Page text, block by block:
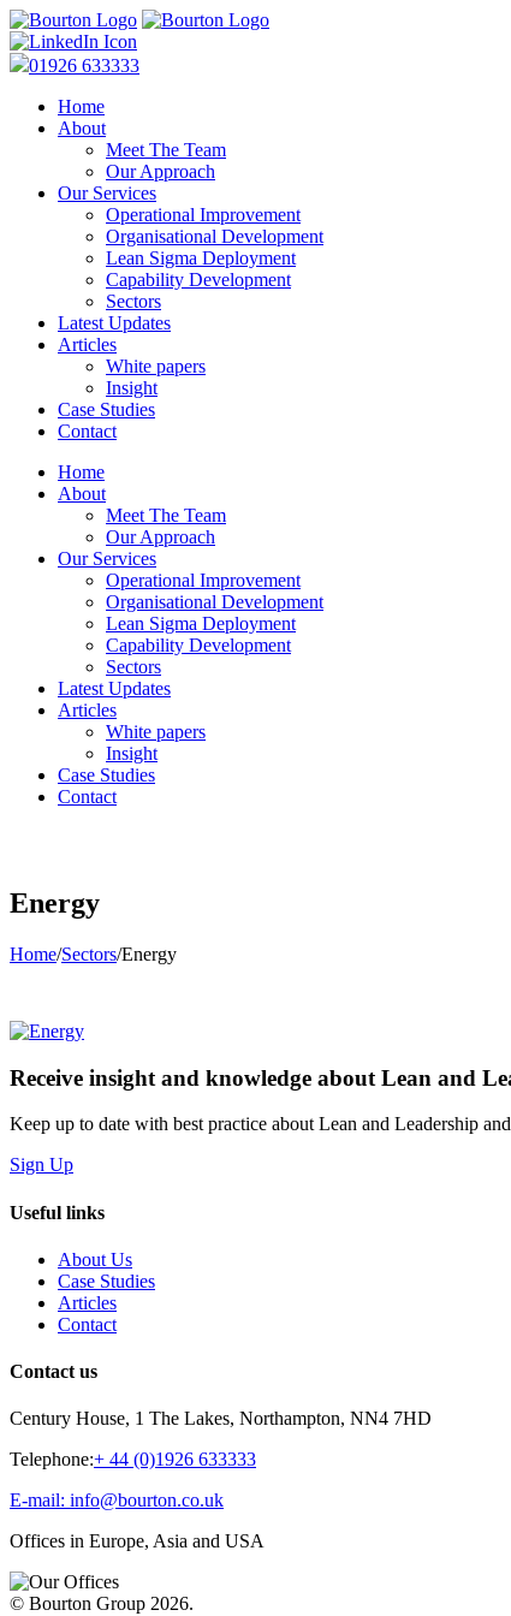
01926 633333
Home
About
Meet The Team
Our Approach
Our Services
Operational Improvement
Organisational Development
Lean Sigma Deployment
Capability Development
Sectors
Latest Updates
Articles
White papers
Insight
Case Studies
Contact
Home
About
Meet The Team
Our Approach
Our Services
Operational Improvement
Organisational Development
Lean Sigma Deployment
Capability Development
Sectors
Latest Updates
Articles
White papers
Insight
Case Studies
Contact
Energy
Home/Sectors/Energy
Receive insight and knowledge about Lean and
Keep up to date with best practice about Lean and Leadership
Sign Up
Useful links
About Us
Case Studies
Articles
Contact
Contact us
Century House, 1 The Lakes, Northampton, NN4 7HD
Telephone:+ 44 (0)1926 633333
E-mail: info@bourton.co.uk
Offices in Europe, Asia and USA
© Bourton Group 2026.